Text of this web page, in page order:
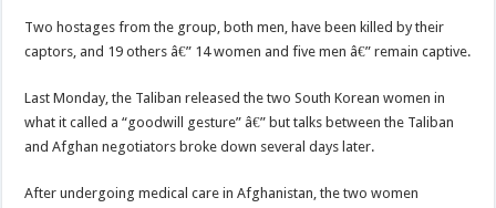
Two hostages from the group, both men, have been killed by their
captors, and 19 others â€” 14 women and five men â€” remain captive.
Last Monday, the Taliban released the two South Korean women in
what it called a “goodwill gesture” â€” but talks between the Taliban
and Afghan negotiators broke down several days later.
After undergoing medical care in Afghanistan, the two women